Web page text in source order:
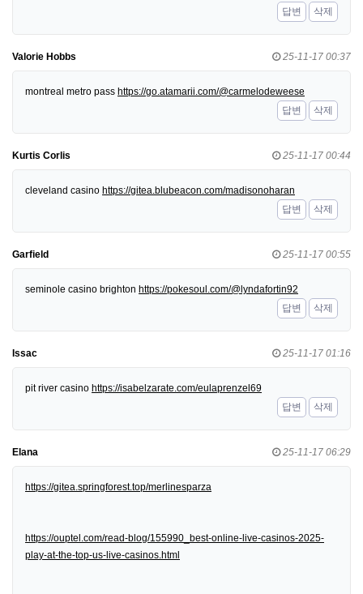
답변
삭제
Valorie Hobbs 25-11-17 00:37
montreal metro pass https://go.atamarii.com/@carmelodeweese
답변
삭제
Kurtis Corlis 25-11-17 00:44
cleveland casino https://gitea.blubeacon.com/madisonoharan
답변
삭제
Garfield 25-11-17 00:55
seminole casino brighton https://pokesoul.com/@lyndafortin92
답변
삭제
Issac 25-11-17 01:16
pit river casino https://isabelzarate.com/eulaprenzel69
답변
삭제
Elana 25-11-17 06:29
https://gitea.springforest.top/merlinesparza
https://ouptel.com/read-blog/155990_best-online-live-casinos-2025-
play-at-the-top-us-live-casinos.html